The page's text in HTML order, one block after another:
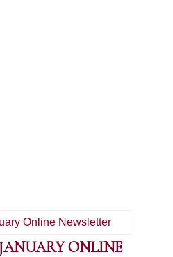
ONLINE